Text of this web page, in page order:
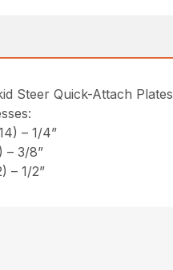
Steer Quick-Attach Plates
– 1/4”
– 3/8”
– 1/2”